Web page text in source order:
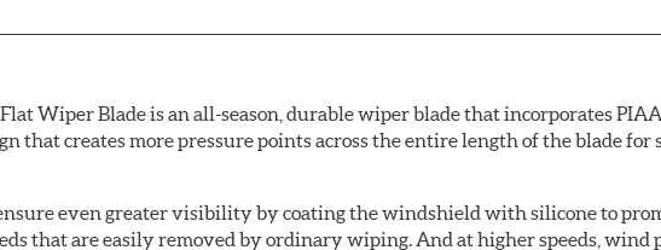
Wiper Blade is an all-season, durable wiper blade that incorporates
that creates more pressure points across the entire length of the blade
even greater visibility by coating the windshield with silicone to
that are easily removed by ordinary wiping. And at higher speeds,